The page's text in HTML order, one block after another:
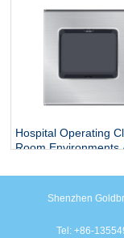
Hospital Operating
Room Environments
Door Opener Feet
Shenzhen
Tel: +86-